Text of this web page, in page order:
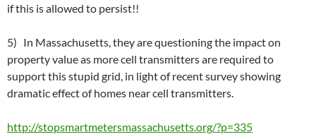
if this is allowed to persist!!
5) In Massachusetts, they are questioning the impact on
property value as more cell transmitters are required to
support this stupid grid, in light of recent survey showing
dramatic effect of homes near cell transmitters.
http://stopsmartmetersmassachusetts.org/?p=335